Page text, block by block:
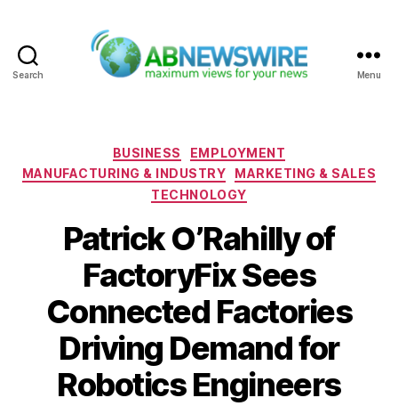
Search Menu
Categories
BUSINESS
EMPLOYMENT
MANUFACTURING & INDUSTRY
MARKETING & SALES
TECHNOLOGY
Patrick O’Rahilly of
FactoryFix Sees
Connected Factories
Driving Demand for
Robotics Engineers